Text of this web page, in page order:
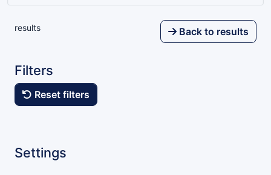
results Back to results
Filters
Reset filters
Settings